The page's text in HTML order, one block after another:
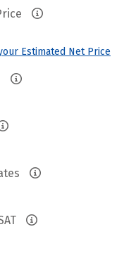
Estimated Net Price